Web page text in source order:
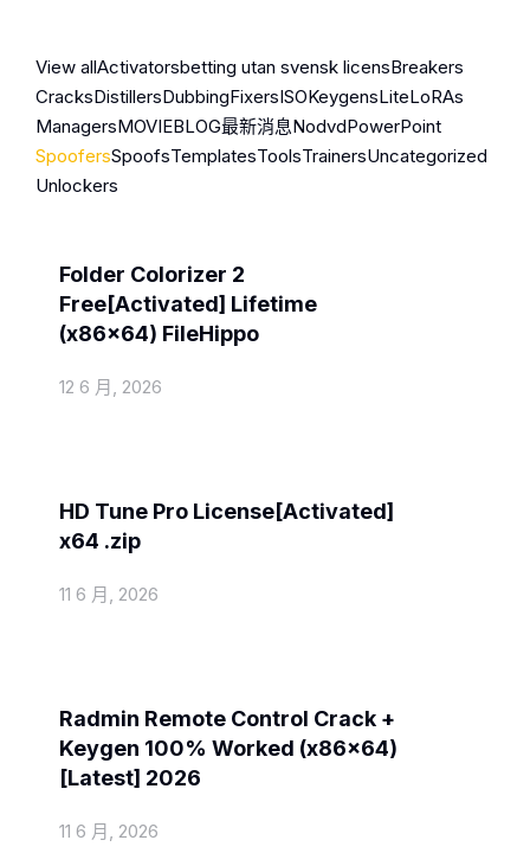
View allActivatorsbetting utan svensk licensBreakers
CracksDistillersDubbingFixersISOKeygensLiteLoRAs
ManagersMOVIEBLOG最新消息NodvdPowerPoint
SpoofersSpoofsTemplatesToolsTrainersUncategorized
Unlockers
Folder Colorizer 2
Free[Activated] Lifetime
(x86x64) FileHippo
12 6 月, 2026
HD Tune Pro License[Activated]
x64 .zip
11 6 月, 2026
Radmin Remote Control Crack +
Keygen 100% Worked (x86x64)
[Latest] 2026
11 6 月, 2026